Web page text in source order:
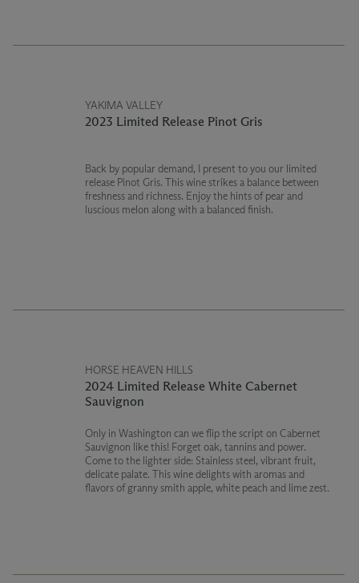
YAKIMA VALLEY
2023 Limited Release Pinot Gris
Back by popular demand, I present to you our limited
release Pinot Gris. This wine strikes a balance between
freshness and richness. Enjoy the hints of pear and
luscious melon along with a balanced finish.
HORSE HEAVEN HILLS
2024 Limited Release White Cabernet
Sauvignon
Only in Washington can we flip the script on Cabernet
Sauvignon like this! Forget oak, tannins and power.
Come to the lighter side: Stainless steel, vibrant fruit,
delicate palate. This wine delights with aromas and
flavors of granny smith apple, white peach and lime zest.